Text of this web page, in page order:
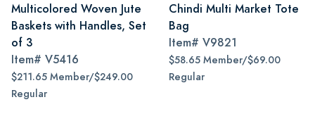
Multicolored Woven Jute
Baskets with Handles, Set
of 3
Item# V5416
$211.65 Member/$249.00
Regular
Chindi Multi Market Tote
Bag
Item# V9821
$58.65 Member/$69.00
Regular